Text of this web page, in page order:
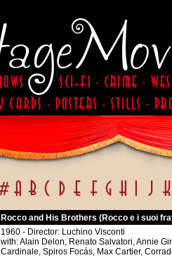
Rocco and His Brothers (Rocco e i suoi
1960 - Director: Luchino Visconti
with: Alain Delon, Renato Salvatori, Annie
Cardinale, Spiros Focás, Max Cartier,